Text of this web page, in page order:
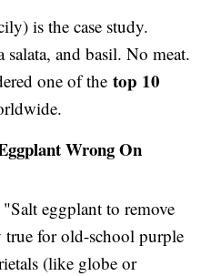
is the case study.
and basil. No meat.
one of the top 10
Wrong On
eggplant to remove
true for old-school purple
(like globe or